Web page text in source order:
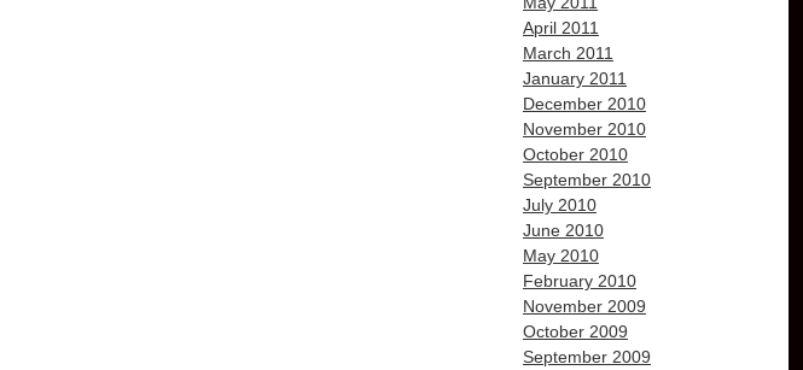
April 2011
March 2011
January 2011
December 2010
November 2010
October 2010
September 2010
July 2010
June 2010
May 2010
February 2010
November 2009
October 2009
September 2009